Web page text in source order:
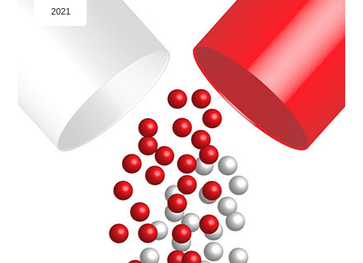
About Us
Donate to the Blood Project!
2021